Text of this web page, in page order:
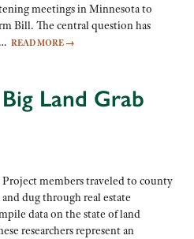
meetings in Minnesota to
Bill. The central question has
READ MORE →
Land Grab
members traveled to county
dug through real estate
data on the state of land
researchers represent an